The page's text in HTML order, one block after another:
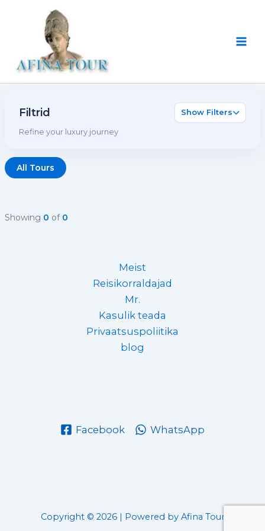
Filtrid Show Filters
Refine your luxury journey
All Tours
Showing 0 of 0
Meist
Reisikorraldajad
Mr.
Kasulik teada
Privaatsuspoliitika
blog
Facebook WhatsApp
Copyright © 2026 | Powered by Afina Tour